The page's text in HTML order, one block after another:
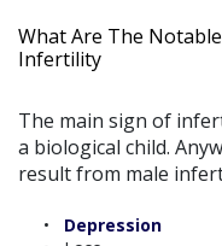
What Are The
Infertility
The main sign of
a biological child.
result from male
Depression